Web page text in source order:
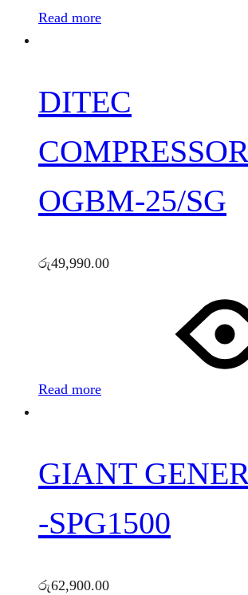
Read more
DITEC
OGBM-25/SG
රු49,990.00
Read more
GIANT
-SPG1500
රු62,900.00